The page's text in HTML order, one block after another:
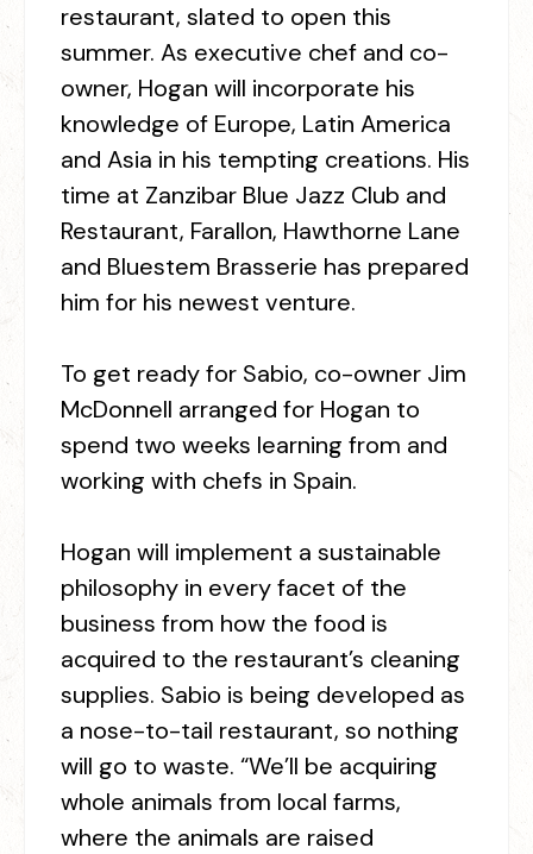
restaurant, slated to open this
summer. As executive chef and co-
owner, Hogan will incorporate his
knowledge of Europe, Latin America
and Asia in his tempting creations. His
time at Zanzibar Blue Jazz Club and
Restaurant, Farallon, Hawthorne Lane
and Bluestem Brasserie has prepared
him for his newest venture.
To get ready for Sabio, co-owner Jim
McDonnell arranged for Hogan to
spend two weeks learning from and
working with chefs in Spain.
Hogan will implement a sustainable
philosophy in every facet of the
business from how the food is
acquired to the restaurant’s cleaning
supplies. Sabio is being developed as
a nose-to-tail restaurant, so nothing
will go to waste. “We’ll be acquiring
whole animals from local farms,
where the animals are raised